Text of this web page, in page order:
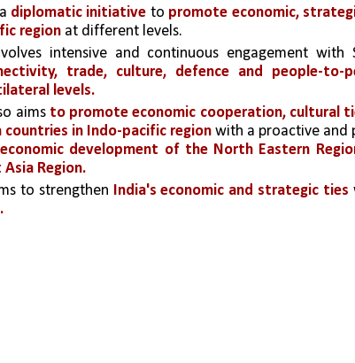
diplomatic initiative to promote economic,
region at different levels.
trade, culture, defence and people-to-
levels.
aims to promote economic cooperation, cultural
in Indo-pacific region with a proactive and
development of the North Eastern
Asia Region.
to strengthen India's economic and strategic ties